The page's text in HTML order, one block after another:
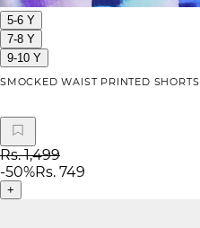
5-6 Y
7-8 Y
9-10 Y
SMOCKED WAIST PRINTED SHORTS
Rs. 1,499
-50%Rs. 749
+